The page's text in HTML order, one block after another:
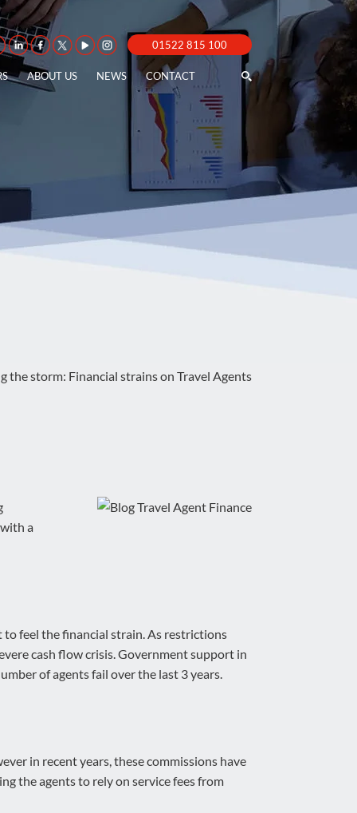
01522 815 100
ABOUT US NEWS CONTACT
the storm: Financial strains on Travel Agents
a
feel the financial strain. As restrictions
cash flow crisis. Government support in
of agents fail over the last 3 years.
in recent years, these commissions have
the agents to rely on service fees from